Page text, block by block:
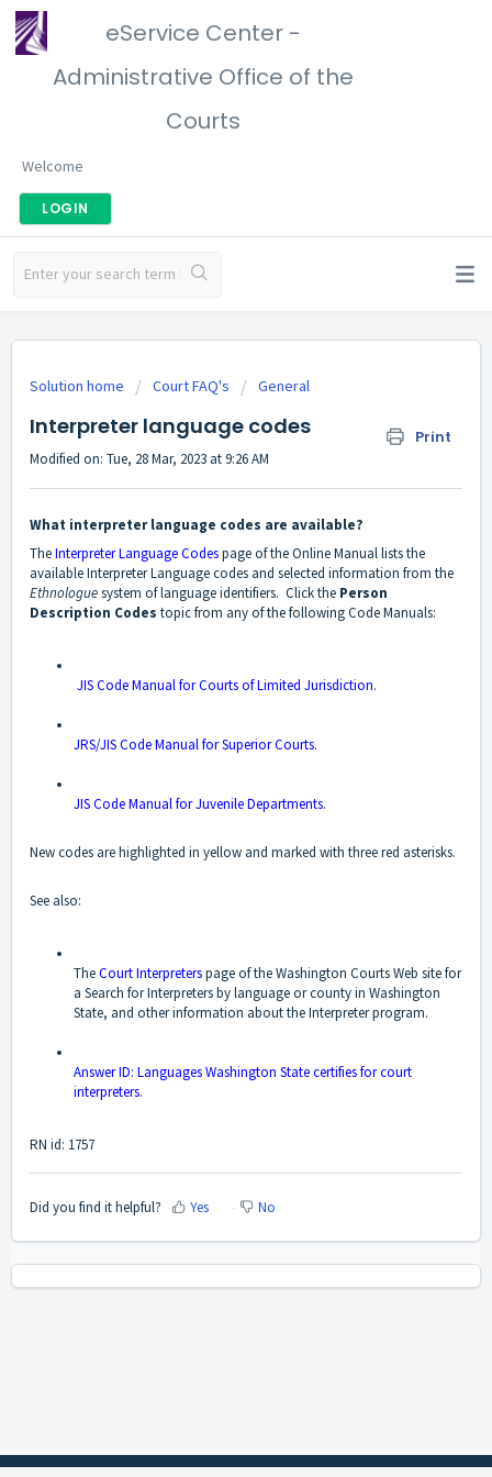
eService Center -
Administrative Office of the
Courts
Welcome
LOGIN
Solution home Court FAQ's General
Interpreter language codes Print
Modified on: Tue, 28 Mar, 2023 at 9:26 AM
What interpreter language codes are available?
TheInterpreter Language Codespage of the Online Manual lists the
available Interpreter Language codes and selected information from the
Ethnologuesystem of language identifiers. Click the Person
Description Codes topic from any of the following Code Manuals:
JIS Code Manual for Courts of Limited Jurisdiction.
JRS/JIS Code Manual for Superior Courts.
JIS Code Manual for Juvenile Departments.
New codes are highlighted in yellow and marked with three red asterisks.
See also:
TheCourt Interpreterspage of the Washington Courts Web site for
a Search for Interpreters by language or county in Washington
State, and other information about the Interpreter program.
Answer ID: Languages Washington State certifies for court
interpreters.
RN id: 1757
Did you find it helpful? Yes No